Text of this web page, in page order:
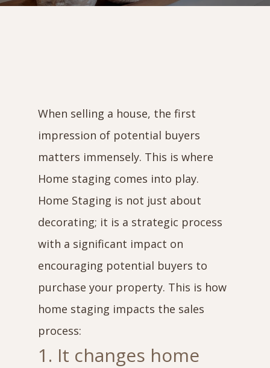
When selling a house, the first
impression of potential buyers
matters immensely. This is where
Home staging comes into play.
Home Staging is not just about
decorating; it is a strategic process
with a significant impact on
encouraging potential buyers to
purchase your property. This is how
home staging impacts the sales
process:
1. It changes home